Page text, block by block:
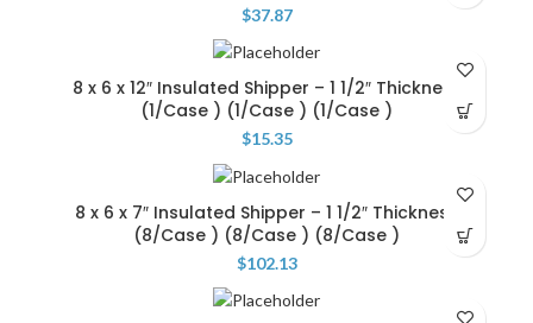
$37.87
8 x 6 x 12″ Insulated Shipper – 1 1/2″ Thickness
(1/Case ) (1/Case ) (1/Case )
$15.35
8 x 6 x 7″ Insulated Shipper – 1 1/2″ Thickness
(8/Case ) (8/Case ) (8/Case )
$102.13